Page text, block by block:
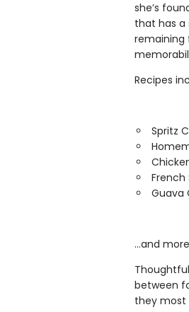
she’s
that has a
remaining
Recipes
Spritz
French
Guava
…and
between
they most